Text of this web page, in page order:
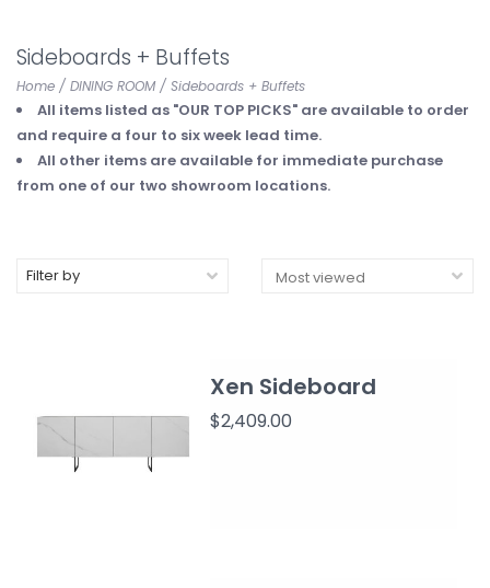
Sideboards + Buffets
Home / DINING ROOM / Sideboards + Buffets
All items listed as "OUR TOP PICKS" are available to order
and require a four to six week lead time.
All other items are available for immediate purchase
from one of our two showroom locations.
Filter by
Xen Sideboard
$2,409.00